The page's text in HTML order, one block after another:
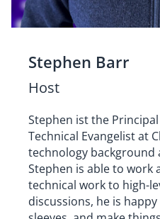
Stephen Barr
Host
Stephen ist the
Technical Evangelist at
technology background
Stephen is able to work
technical work to high-
discussions, he is